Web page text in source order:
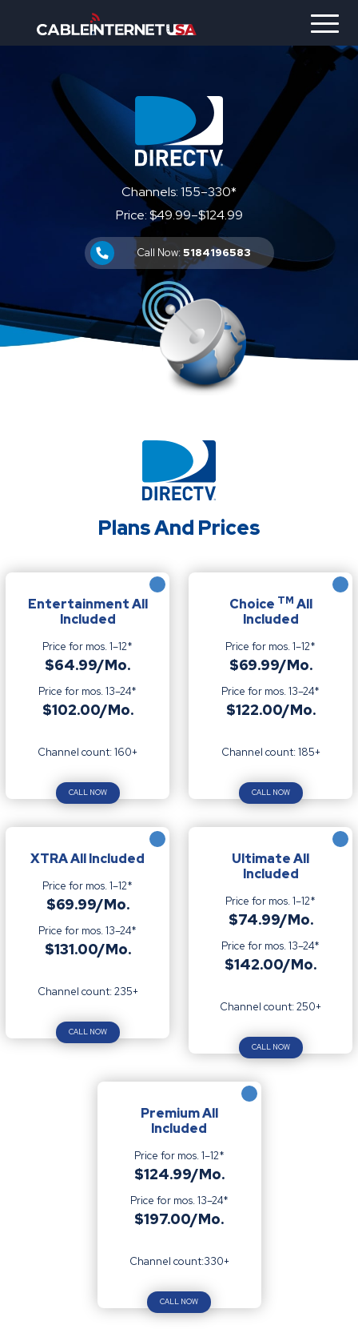
Channels: 155–330*
Price: $49.99–$124.99
Call Now:5184196583
Plans And Prices
Entertainment All
Included
Price for mos. 1–12*
$64.99/Mo.
Price for mos. 13–24*
$102.00/Mo.
Channel count: 160+
CALL NOW
Choice TM All
Included
Price for mos. 1–12*
$69.99/Mo.
Price for mos. 13–24*
$122.00/Mo.
Channel count: 185+
CALL NOW
XTRA All Included
Price for mos. 1–12*
$69.99/Mo.
Price for mos. 13–24*
$131.00/Mo.
Channel count: 235+
CALL NOW
Ultimate All
Included
Price for mos. 1–12*
$74.99/Mo.
Price for mos. 13–24*
$142.00/Mo.
Channel count: 250+
CALL NOW
Premium All
Included
Price for mos. 1–12*
$124.99/Mo.
Price for mos. 13–24*
$197.00/Mo.
Channel count:330+
CALL NOW